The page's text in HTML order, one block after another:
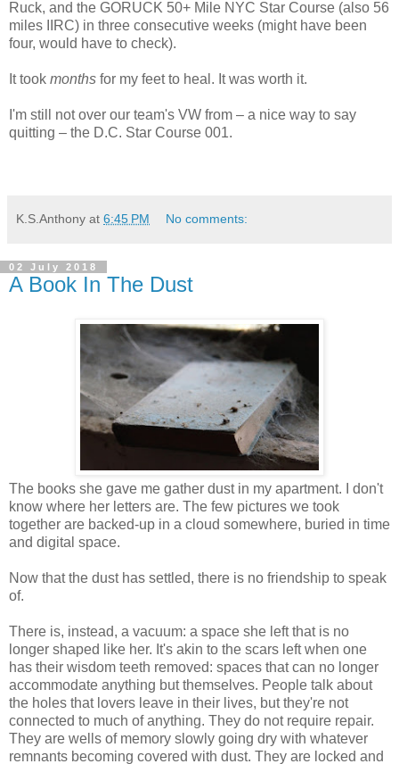
Ruck, and the GORUCK 50+ Mile NYC Star Course (also 56
miles IIRC) in three consecutive weeks (might have been
four, would have to check).
It took months for my feet to heal. It was worth it.
I'm still not over our team's VW from – a nice way to say
quitting – the D.C. Star Course 001.
K.S.Anthony at 6:45 PM No comments:
02 July 2018
A Book In The Dust
The books she gave me gather dust in my apartment. I don't
know where her letters are. The few pictures we took
together are backed-up in a cloud somewhere, buried in time
and digital space.
Now that the dust has settled, there is no friendship to speak
of.
There is, instead, a vacuum: a space she left that is no
longer shaped like her. It's akin to the scars left when one
has their wisdom teeth removed: spaces that can no longer
accommodate anything but themselves. People talk about
the holes that lovers leave in their lives, but they're not
connected to much of anything. They do not require repair.
They are wells of memory slowly going dry with whatever
remnants becoming covered with dust. They are locked and